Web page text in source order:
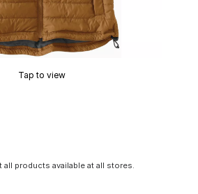
Tap to view
all products available at all stores.